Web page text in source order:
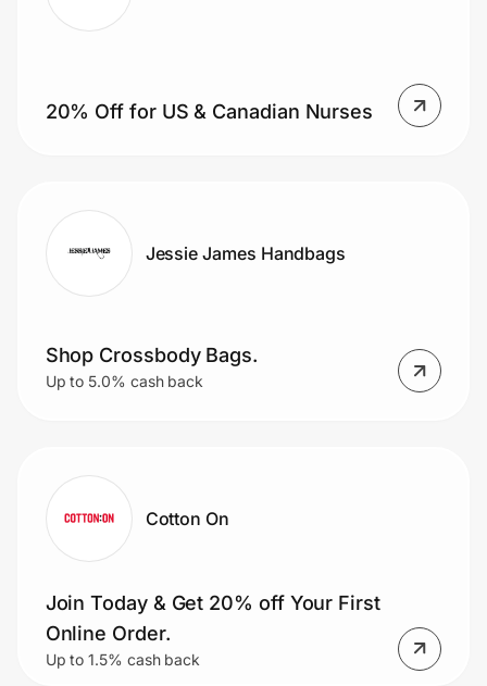
20% Off for US & Canadian Nurses
Jessie James Handbags
Shop Crossbody Bags.
Up to 5.0% cash back
Cotton On
Join Today & Get 20% off Your First
Online Order.
Up to 1.5% cash back